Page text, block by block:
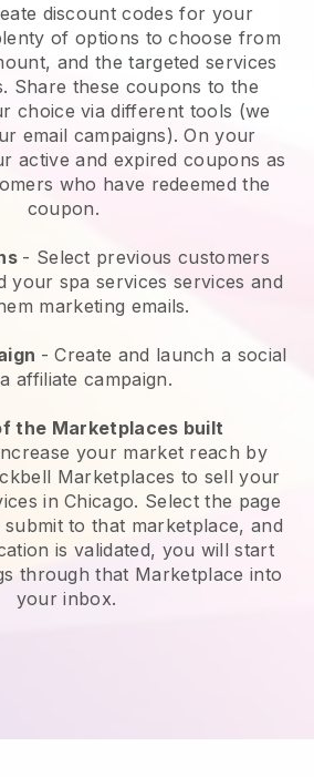
discount codes for your
of options to choose from
and the targeted services
Share these coupons to the
choice via different tools (we
email campaigns). On your
active and expired coupons as
who have redeemed the
coupon.
- Select previous customers
your spa services services and
marketing emails.
- Create and launch a social
affiliate campaign.
the Marketplaces built
your market reach by
Marketplaces to sell your
in Chicago. Select the page
to that marketplace, and
is validated, you will start
through that Marketplace into
your inbox.